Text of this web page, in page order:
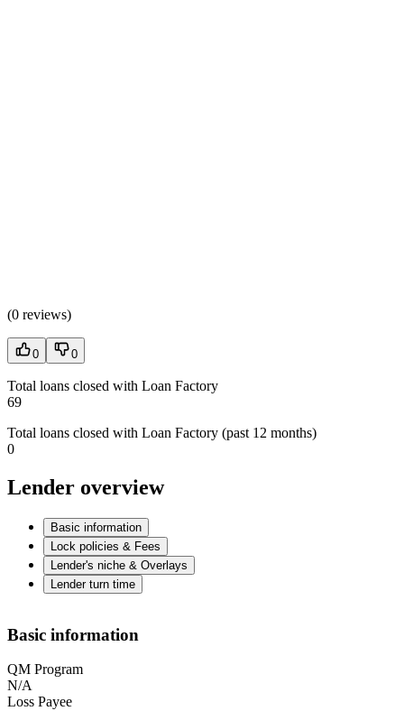
(0 reviews)
0 0
Total loans closed with Loan Factory
69
Total loans closed with Loan Factory (past 12 months)
0
Lender overview
Basic information
Lock policies & Fees
Lender's niche & Overlays
Lender turn time
Basic information
QM Program
N/A
Loss Payee